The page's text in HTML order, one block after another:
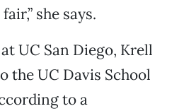
she says.
UC San Diego, Krell
the UC Davis School
to a